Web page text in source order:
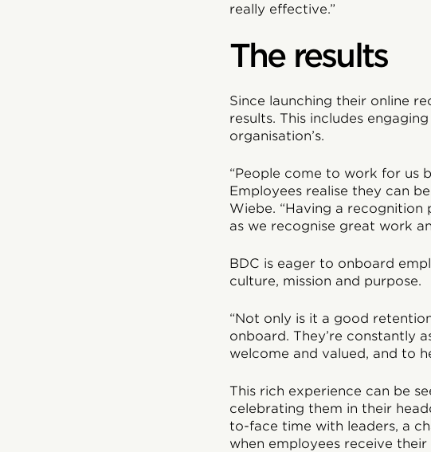
really effective.”
The results
Since launching their online
results. This includes
organisation’s.
“People come to work for us
Employees realise they can
Wiebe. “Having a
as we recognise great work
BDC is eager to onboard
culture, mission and purpose.
“Not only is it a good
onboard. They’re constantly
welcome and valued, and to
This rich experience can be
celebrating them in their
to-face time with leaders, a
when employees receive their